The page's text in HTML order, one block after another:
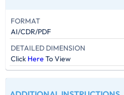
FORMAT
AI/CDR/PDF
DETAILED DIMENSION
Click Here To View